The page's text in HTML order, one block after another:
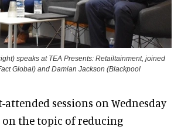
speaks at TEA Presents: Retailtainment, joined
Global) and Damian Jackson (Blackpool
attended sessions on Wednesday
the topic of reducing